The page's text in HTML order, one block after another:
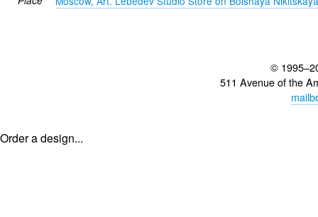
©
511 Avenue of the
Order a design...